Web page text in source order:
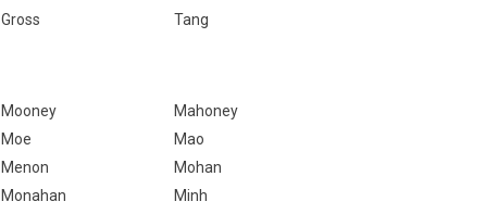
Gross Tang
Mooney
Mahoney
Moe
Mao
Menon
Mohan
Monahan
Minh